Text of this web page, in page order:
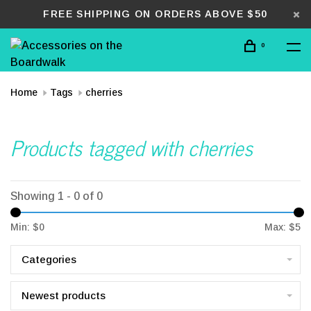
FREE SHIPPING ON ORDERS ABOVE $50
0
Home Tags cherries
Products tagged with cherries
Showing 1 - 0 of 0
Min: $0 Max: $5
Categories
Newest products